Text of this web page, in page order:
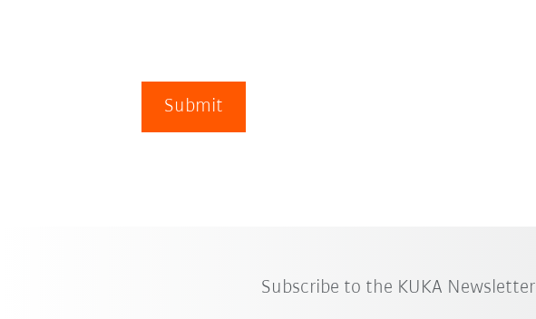
Submit
Subscribe to the KUKA Newsletter